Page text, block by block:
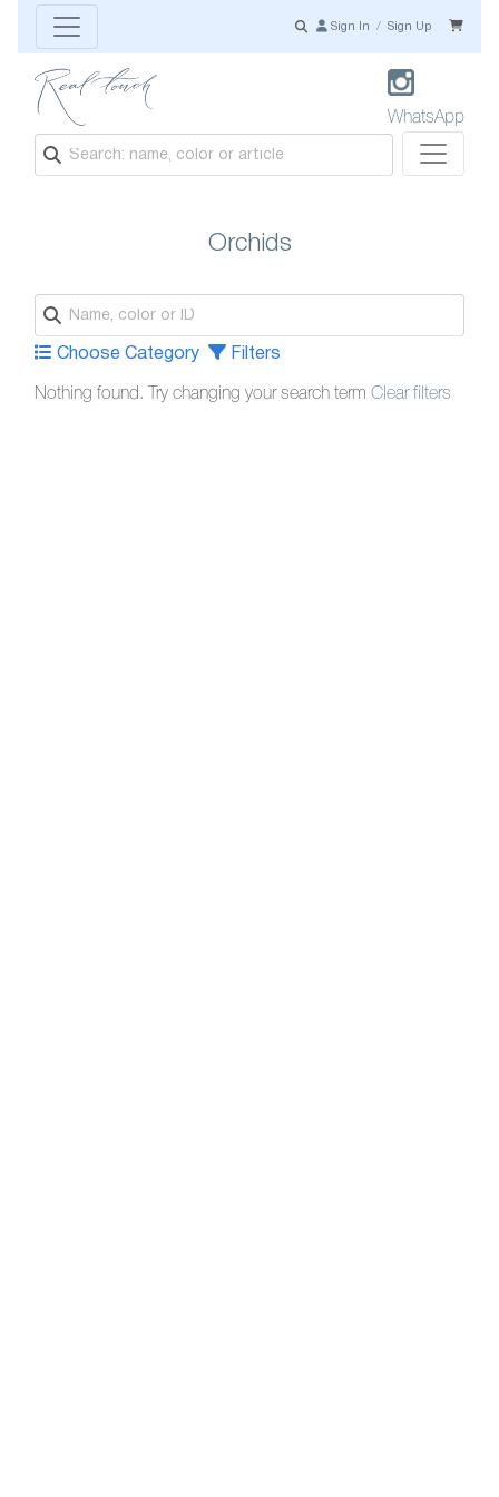
Sign In /Sign Up
WhatsApp
Orchids
Choose Category Filters
Nothing found. Try changing your search term Clear filters